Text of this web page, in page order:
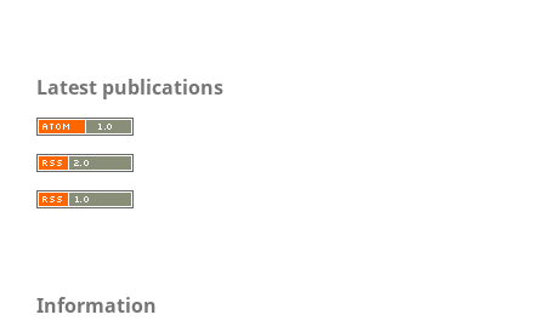
Latest publications
Information